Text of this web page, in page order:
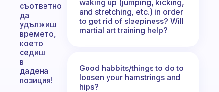
съответно
да
удължиш
времето,
което
седиш
в
дадена
позиция!
waking up (jumping, kicking,
and stretching, etc.) in order
to get rid of sleepiness? Will
martial art training help?
Good habbits/things to do to
loosen your hamstrings and
hips?